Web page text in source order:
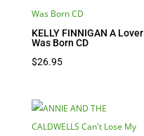
KELLY FINNIGAN A Lover
Was Born CD
$26.95